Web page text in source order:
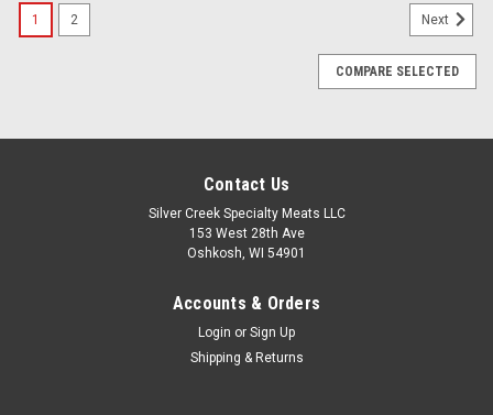
1 2 Next
COMPARE SELECTED
Contact Us
Silver Creek Specialty Meats LLC
153 West 28th Ave
Oshkosh, WI 54901
Accounts & Orders
Login or Sign Up
Shipping & Returns